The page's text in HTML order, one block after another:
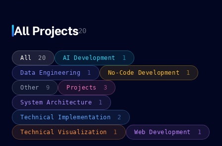
All Projects20
All 20 AI Development 1
Data Engineering 1 No-Code Development 1
Other 9 Projects 3
System Architecture 1
Technical Implementation 2
Technical Visualization 1 Web Development 1